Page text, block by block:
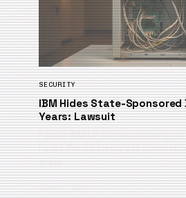
SECURITY
IBM Hides State-
Years: Lawsuit
Former IBM VP alleges company
hacks. Production-grade
the in…
June 7, 2026